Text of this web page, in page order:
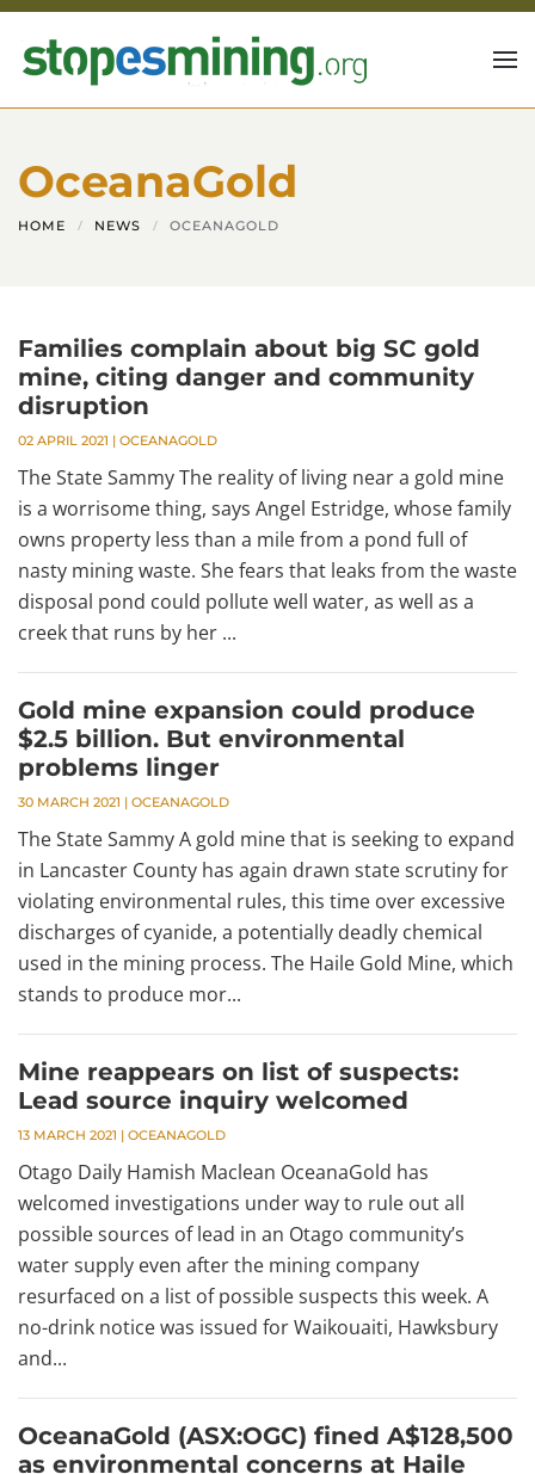
Skip to main content
OceanaGold
HOME NEWS OCEANAGOLD
Families complain about big SC gold
mine, citing danger and community
disruption
02 APRIL 2021 | OCEANAGOLD
The State Sammy The reality of living near a gold mine
is a worrisome thing, says Angel Estridge, whose family
owns property less than a mile from a pond full of
nasty mining waste. She fears that leaks from the waste
disposal pond could pollute well water, as well as a
creek that runs by her ...
Gold mine expansion could produce
$2.5 billion. But environmental
problems linger
30 MARCH 2021 | OCEANAGOLD
The State Sammy A gold mine that is seeking to expand
in Lancaster County has again drawn state scrutiny for
violating environmental rules, this time over excessive
discharges of cyanide, a potentially deadly chemical
used in the mining process. The Haile Gold Mine, which
stands to produce mor...
Mine reappears on list of suspects:
Lead source inquiry welcomed
13 MARCH 2021 | OCEANAGOLD
Otago Daily Hamish Maclean OceanaGold has
welcomed investigations under way to rule out all
possible sources of lead in an Otago community’s
water supply even after the mining company
resurfaced on a list of possible suspects this week. A
no-drink notice was issued for Waikouaiti, Hawksbury
and...
OceanaGold (ASX:OGC) fined A$128,500
as environmental concerns at Haile